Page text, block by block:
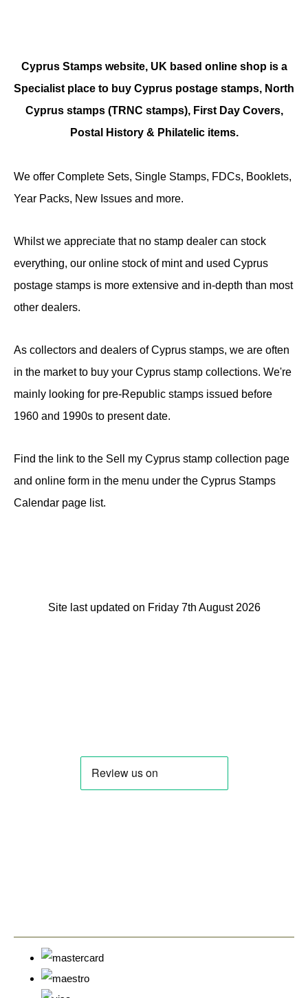
Cyprus Stamps website, UK based online shop is a
Specialist place to buy Cyprus postage stamps, North
Cyprus stamps (TRNC stamps), First Day Covers,
Postal History & Philatelic items.
We offer Complete Sets, Single Stamps, FDCs, Booklets,
Year Packs, New Issues and more.
Whilst we appreciate that no stamp dealer can stock
everything, our online stock of mint and used Cyprus
postage stamps is more extensive and in-depth than most
other dealers.
As collectors and dealers of Cyprus stamps, we are often
in the market to buy your Cyprus stamp collections. We're
mainly looking for pre-Republic stamps issued before
1960 and 1990s to present date.
Find the link to the Sell my Cyprus stamp collection page
and online form in the menu under the Cyprus Stamps
Calendar page list.
Site last updated on Friday 7th August 2026